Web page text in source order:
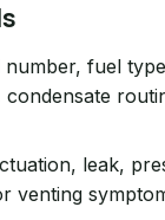
number, fuel
leak,
venting